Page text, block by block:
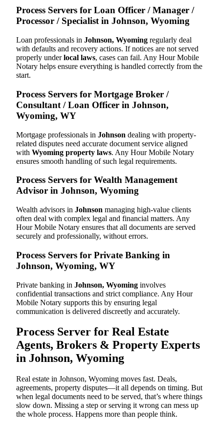
Process Servers for Loan Officer / Manager /
Processor / Specialist in Johnson, Wyoming
Loan professionals in Johnson, Wyoming regularly deal
with defaults and recovery actions. If notices are not served
properly underlocal laws, cases can fail. Any Hour Mobile
Notary helps ensure everything is handled correctly from the
start.
Process Servers for Mortgage Broker /
Consultant / Loan Officer in Johnson,
Wyoming, WY
Mortgage professionals in Johnson dealing with property-
related disputes need accurate document service aligned
with Wyoming property laws. Any Hour Mobile Notary
ensures smooth handling of such legal requirements.
Process Servers for Wealth Management
Advisor in Johnson, Wyoming
Wealth advisors in Johnson managing high-value clients
often deal with complex legal and financial matters. Any
Hour Mobile Notary ensures that all documents are served
securely and professionally, without errors.
Process Servers for Private Banking in
Johnson, Wyoming, WY
Private banking in Johnson, Wyoming involves
confidential transactions and strict compliance. Any Hour
Mobile Notary supports this by ensuring legal
communication is delivered discreetly and accurately.
Process Server for Real Estate
Agents, Brokers & Property Experts
in Johnson, Wyoming
Real estate in Johnson, Wyoming moves fast. Deals,
agreements, property disputes—it all depends on timing. But
when legal documents need to be served, that’s where things
slow down. Missing a step or serving it wrong can mess up
the whole process. Happens more than people think.